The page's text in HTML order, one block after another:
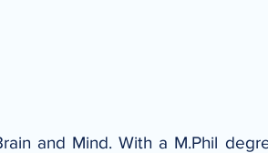
and Mind. With a M.Phil